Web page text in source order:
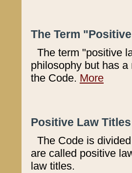
The Term
The term "positive
philosophy but has
the Code. More
Positive Law
The Code is
are called positive
law titles.